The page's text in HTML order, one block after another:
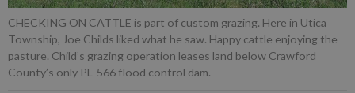
CHECKING ON CATTLE is part of custom grazing. Here in Utica
Township, Joe Childs liked what he saw. Happy cattle enjoying the
pasture. Child’s grazing operation leases land below Crawford
County’s only PL-566 flood control dam.